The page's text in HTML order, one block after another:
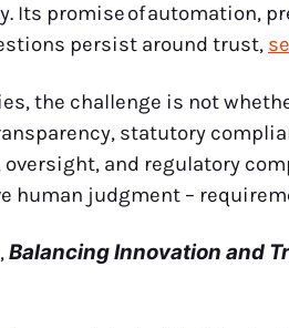
Its promise of automation,
persist around trust,
the challenge is not
statutory
and regulatory
human judgment –
Balancing Innovation and